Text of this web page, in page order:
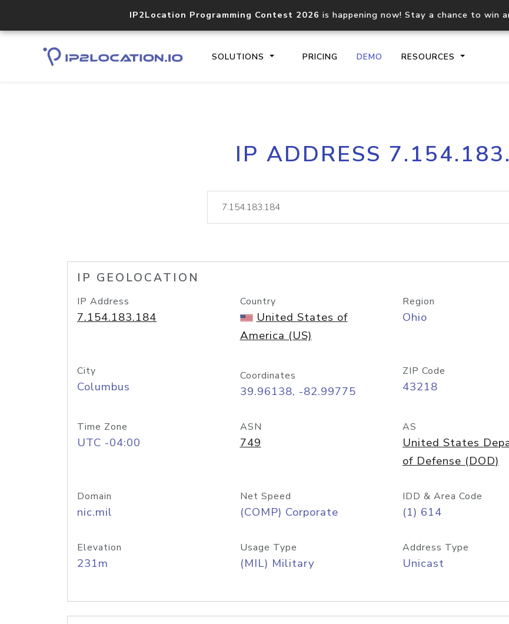
IP2Location Programming Contest 2026 is happening now! Stay a chance to win
SOLUTIONS PRICING DEMO RESOURCES
Core IP geolocation API
documentation
lookup
IP ADDRESS
IP GEOLOCATION
IP Address
7.154.183.184
Country
United States of
America (US)
Region
Ohio
City
Columbus
Coordinates
39.96138, -82.99775
ZIP Code
43218
Time Zone
UTC -04:00
ASN
749
AS
United States
of Defense (DOD)
Domain
nic.mil
Net Speed
(COMP) Corporate
IDD & Area Code
(1) 614
Elevation
231m
Usage Type
(MIL) Military
Address Type
Unicast